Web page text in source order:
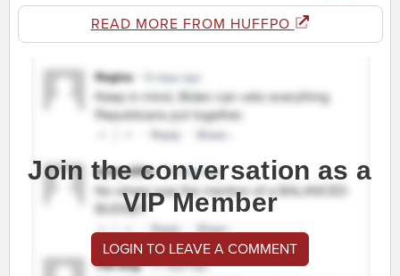
READ MORE FROM HUFFPO
Join the conversation as a
VIP Member
LOGIN TO LEAVE A COMMENT